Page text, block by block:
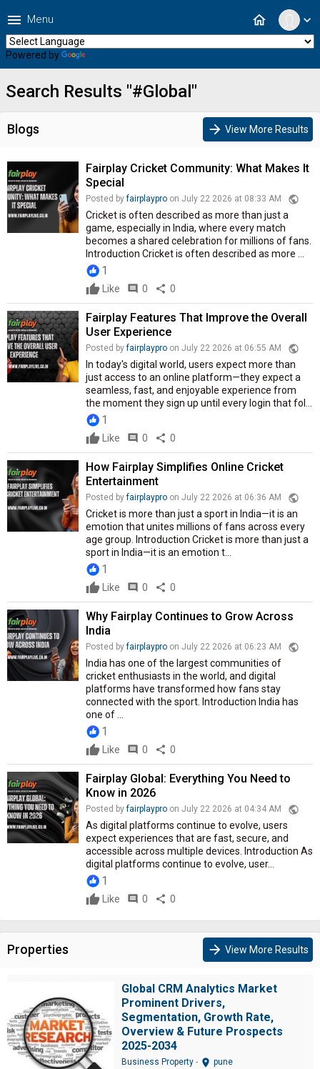
expand_more
home
menu Menu
Powered by
Search Results "#Global"
Blogs arrow_forward View More Results
Fairplay Cricket Community: What Makes It
Special
Posted byfairplaypro on July 22 2026 at 08:33 AM public
Cricket is often described as more than just a
game, especially in India, where every match
becomes a shared celebration for millions of fans.
Introduction Cricket is often described as more ...
1
Like comment 0 share 0
Fairplay Features That Improve the Overall
User Experience
Posted byfairplaypro on July 22 2026 at 06:55 AM public
In today's digital world, users expect more than
just access to an online platform—they expect a
seamless, fast, and enjoyable experience from
the moment they sign up until every login that fol...
1
Like comment 0 share 0
How Fairplay Simplifies Online Cricket
Entertainment
Posted byfairplaypro on July 22 2026 at 06:36 AM public
Cricket is more than just a sport in India—it is an
emotion that unites millions of fans across every
age group. Introduction Cricket is more than just a
sport in India—it is an emotion t...
1
Like comment 0 share 0
Why Fairplay Continues to Grow Across
India
Posted byfairplaypro on July 22 2026 at 06:23 AM public
India has one of the largest communities of
cricket enthusiasts in the world, and digital
platforms have transformed how fans stay
connected with the sport. Introduction India has
one of ...
1
Like comment 0 share 0
Fairplay Global: Everything You Need to
Know in 2026
Posted byfairplaypro on July 22 2026 at 04:34 AM public
As digital platforms continue to evolve, users
expect experiences that are fast, secure, and
accessible across multiple devices. Introduction As
digital platforms continue to evolve, user...
1
Like comment 0 share 0
Properties arrow_forward View More Results
Global CRM Analytics Market
Prominent Drivers,
Segmentation, Growth Rate,
Overview & Future Prospects
2025-2034
Business Property - location_on pune